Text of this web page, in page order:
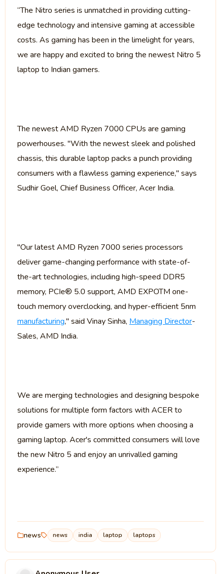
“The Nitro series is unmatched in providing cutting-
edge technology and intensive gaming at accessible
costs. As gaming has been in the limelight for years,
we are happy and excited to bring the newest Nitro 5
laptop to Indian gamers.
The newest AMD Ryzen 7000 CPUs are gaming
powerhouses. "With the newest sleek and polished
chassis, this durable laptop packs a punch providing
consumers with a flawless gaming experience," says
Sudhir Goel, Chief Business Officer, Acer India.
"Our latest AMD Ryzen 7000 series processors
deliver game-changing performance with state-of-
the-art technologies, including high-speed DDR5
memory, PCIe® 5.0 support, AMD EXPOTM one-
touch memory overclocking, and hyper-efficient 5nm
manufacturing," said Vinay Sinha, Managing Director-
Sales, AMD India.
We are merging technologies and designing bespoke
solutions for multiple form factors with ACER to
provide gamers with more options when choosing a
gaming laptop. Acer's committed consumers will love
the new Nitro 5 and enjoy an unrivalled gaming
experience.”
news news india laptop laptops